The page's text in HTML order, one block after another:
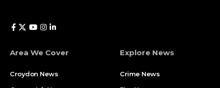
Area We Cover
Croydon News
Explore News
Crime News​